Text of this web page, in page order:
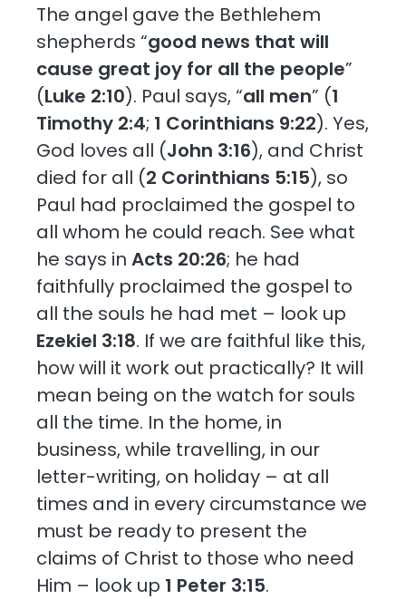
The angel gave the Bethlehem
shepherds “good news that will
cause great joy for all the people”
(Luke 2:10). Paul says, “all men” (1
Timothy 2:4; 1 Corinthians 9:22). Yes,
God loves all (John 3:16), and Christ
died for all (2 Corinthians 5:15), so
Paul had proclaimed the gospel to
all whom he could reach. See what
he says inActs 20:26; he had
faithfully proclaimed the gospel to
all the souls he had met – look up
Ezekiel 3:18. If we are faithful like this,
how will it work out practically? It will
mean being on the watch for souls
all the time. In the home, in
business, while travelling, in our
letter-writing, on holiday – at all
times and in every circumstance we
must be ready to present the
claims of Christ to those who need
Him – look up 1 Peter 3:15.